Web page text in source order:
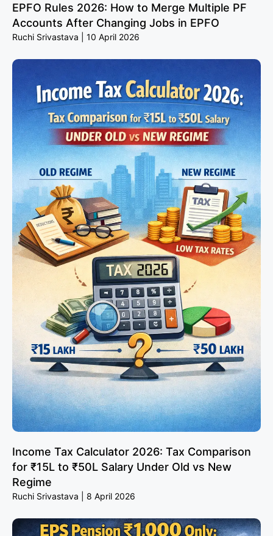
EPFO Rules 2026: How to Merge Multiple PF
Accounts After Changing Jobs in EPFO
Ruchi Srivastava 10 April 2026
Income Tax Calculator 2026: Tax Comparison
for ₹15L to ₹50L Salary Under Old vs New
Regime
Ruchi Srivastava 8 April 2026